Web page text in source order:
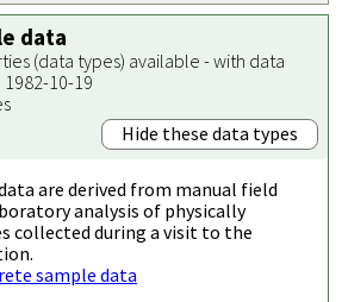
data
(data types) available - with data
10-19
Hide these data types
are derived from manual field
analysis of physically
collected during a visit to the
sample data